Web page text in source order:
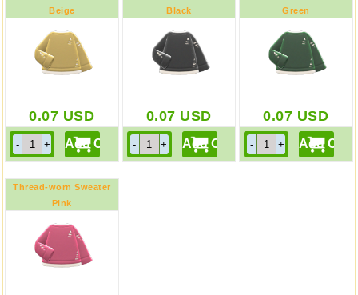
Beige
0.07 USD
Black
0.07 USD
Green
0.07 USD
Thread-worn Sweater
Pink